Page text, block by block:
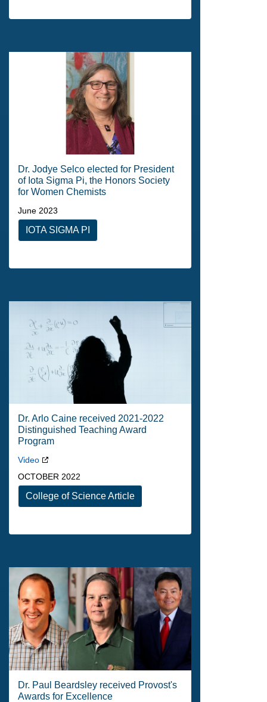
Dr. Jodye Selco elected for President
of Iota Sigma Pi, the Honors Society
for Women Chemists
June 2023
IOTA SIGMA PI
Dr. Arlo Caine received 2021-2022
Distinguished Teaching Award
Program
Video
OCTOBER 2022
College of Science Article
Dr. Paul Beardsley received Provost's
Awards for Excellence